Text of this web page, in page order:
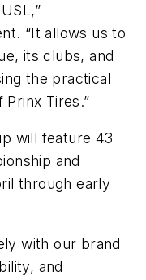
“It allows us to
its clubs, and
the practical
Tires.”
will feature 43
and
through early
with our brand
and